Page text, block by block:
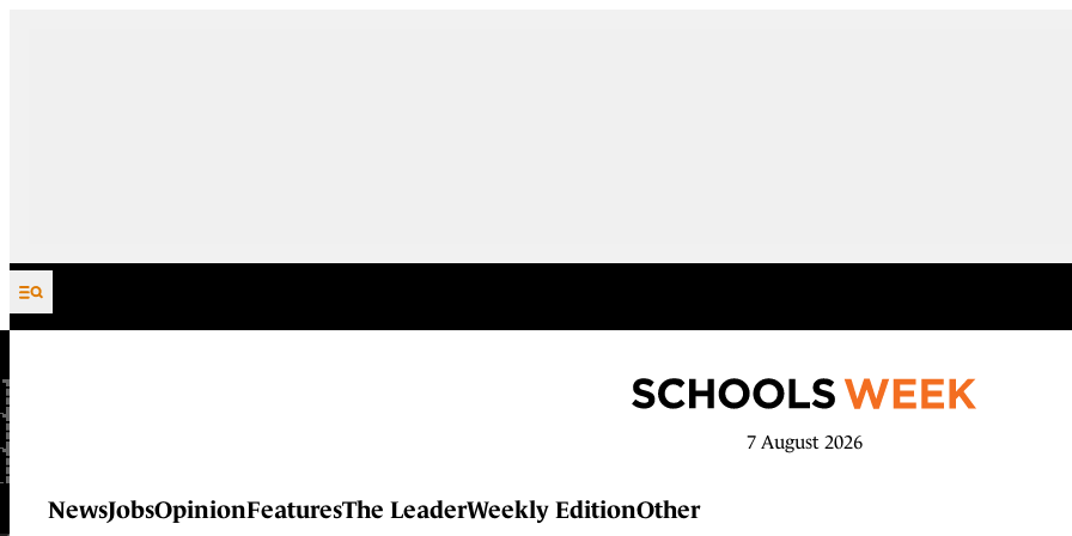
Skip to content
7 August 2026
NewsJobsOpinionFeaturesThe LeaderWeekly EditionOther